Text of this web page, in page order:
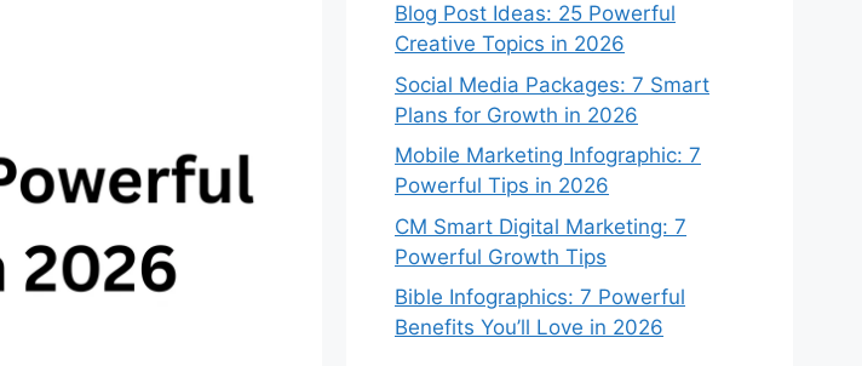
Blog Post Ideas: 25 Powerful
Creative Topics in 2026
Social Media Packages: 7 Smart
Plans for Growth in 2026
Mobile Marketing Infographic: 7
Powerful Tips in 2026
CM Smart Digital Marketing: 7
Powerful Growth Tips
Bible Infographics: 7 Powerful
Benefits You’ll Love in 2026